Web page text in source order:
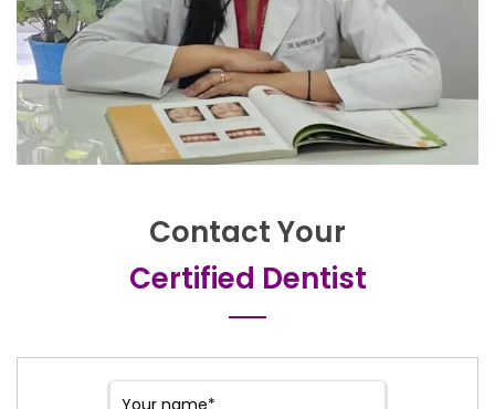
Contact Your
Certified Dentist